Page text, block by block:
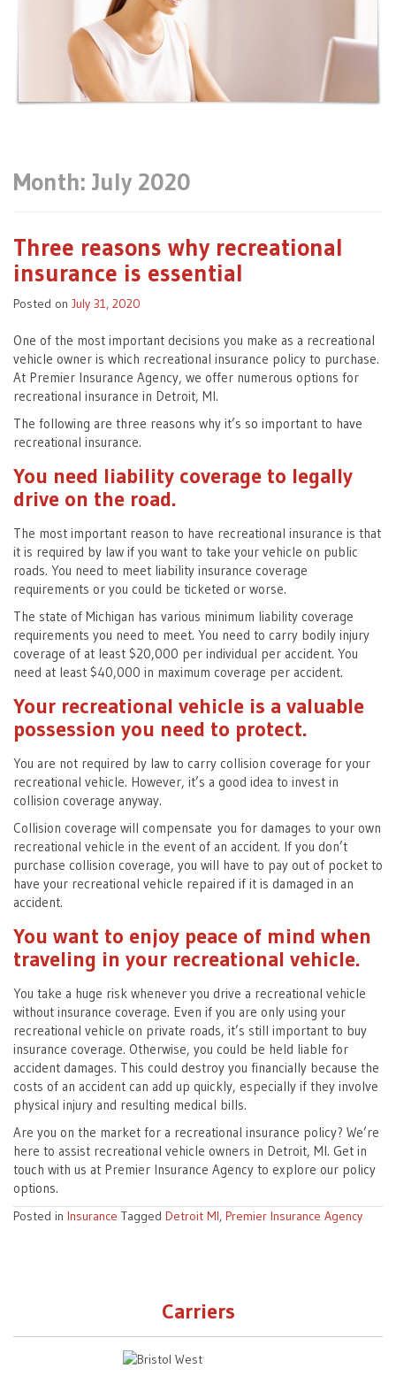
Month: July 2020
Three reasons why recreational
insurance is essential
Posted on July 31, 2020
One of the most important decisions you make as a recreational
vehicle owner is which recreational insurance policy to purchase.
At Premier Insurance Agency, we offer numerous options for
recreational insurance in Detroit, MI.
The following are three reasons why it’s so important to have
recreational insurance.
You need liability coverage to legally
drive on the road.
The most important reason to have recreational insurance is that
it is required by law if you want to take your vehicle on public
roads. You need to meet liability insurance coverage
requirements or you could be ticketed or worse.
The state of Michigan has various minimum liability coverage
requirements you need to meet. You need to carry bodily injury
coverage of at least $20,000 per individual per accident. You
need at least $40,000 in maximum coverage per accident.
Your recreational vehicle is a valuable
possession you need to protect.
You are not required by law to carry collision coverage for your
recreational vehicle. However, it’s a good idea to invest in
collision coverage anyway.
Collision coverage will compensate you for damages to your own
recreational vehicle in the event of an accident. If you don’t
purchase collision coverage, you will have to pay out of pocket to
have your recreational vehicle repaired if it is damaged in an
accident.
You want to enjoy peace of mind when
traveling in your recreational vehicle.
You take a huge risk whenever you drive a recreational vehicle
without insurance coverage. Even if you are only using your
recreational vehicle on private roads, it’s still important to buy
insurance coverage. Otherwise, you could be held liable for
accident damages. This could destroy you financially because the
costs of an accident can add up quickly, especially if they involve
physical injury and resulting medical bills.
Are you on the market for a recreational insurance policy? We’re
here to assist recreational vehicle owners in Detroit, MI. Get in
touch with us at Premier Insurance Agency to explore our policy
options.
Posted in Insurance Tagged Detroit MI, Premier Insurance Agency
Carriers